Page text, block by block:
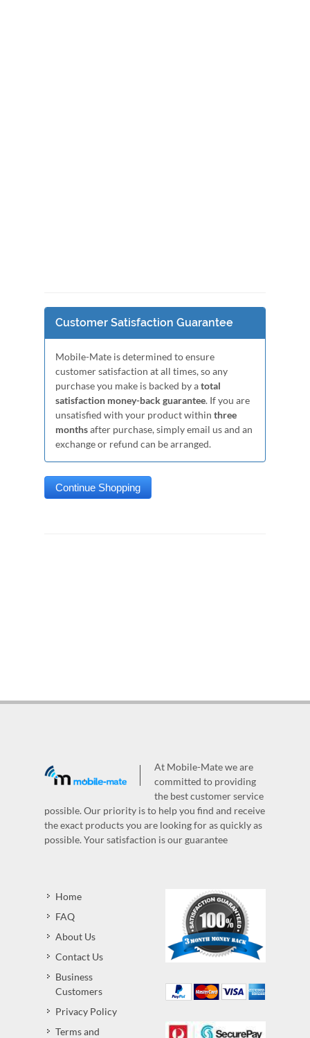
Customer Satisfaction Guarantee
Mobile-Mate is determined to ensure
customer satisfaction at all times, so any
purchase you make is backed by atotal
satisfaction money-back guarantee. If you are
unsatisfied with your product within three
monthsafter purchase, simply email us and an
exchange or refund can be arranged.
At Mobile-Mate we are
committed to providing
the best customer service
possible. Our priority is to help you find and receive
the exact products you are looking for as quickly as
possible. Your satisfaction is our guarantee
Home
FAQ
About Us
Contact Us
Business
Customers
Privacy Policy
Terms and